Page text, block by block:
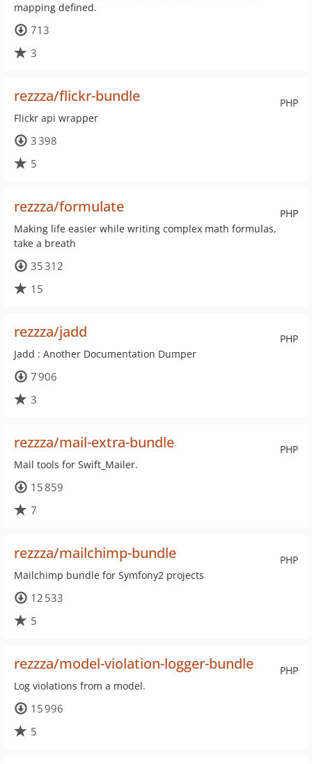
mapping defined.
713
3
PHP
rezzza/flickr-bundle
Flickr api wrapper
3 398
5
PHP
rezzza/formulate
Making life easier while writing complex math formulas,
take a breath
35 312
15
PHP
rezzza/jadd
Jadd : Another Documentation Dumper
7 906
3
PHP
rezzza/mail-extra-bundle
Mail tools for Swift_Mailer.
15 859
7
PHP
rezzza/mailchimp-bundle
Mailchimp bundle for Symfony2 projects
12 533
5
PHP
rezzza/model-violation-logger-bundle
Log violations from a model.
15 996
5